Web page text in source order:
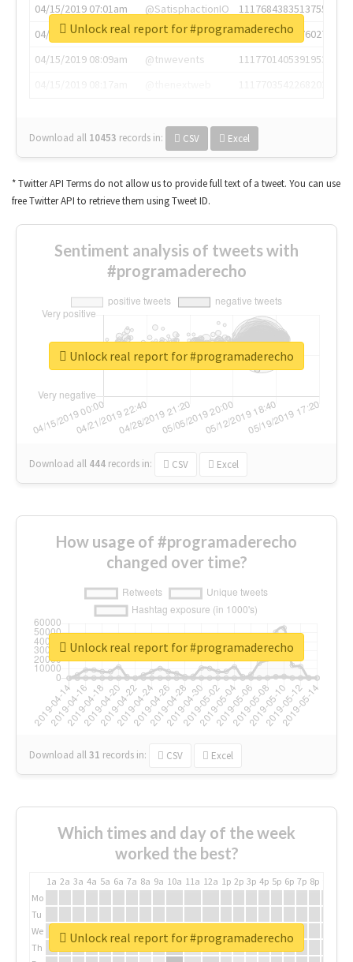
04/15/2019 07:01am
@SatisphactionIO
1117684383513755649
04/15/2019 07:03am
@annaercilla
1117684805876027392
04/15/2019 08:09am
@tnwevents
1117701405391953920
Download all 10453 records in: CSV Excel
Unlock real report for #programaderecho
* Twitter API Terms do not allow us to provide full text of a tweet. You can use
free Twitter API to retrieve them using Tweet ID.
Sentiment analysis of tweets with
#programaderecho
Download all 444 records in: CSV Excel
Unlock real report for #programaderecho
How usage of #programaderecho
changed over time?
Download all31 records in: CSV Excel
Unlock real report for #programaderecho
Which times and day of the week
worked the best?
1a 2a 3a 4a 5a 6a 7a 8a 9a 10a 11a 12a 1p 2p 3p 4p 5p 6p 7p 8p
Mo
Tu
We
Th
Unlock real report for #programaderecho